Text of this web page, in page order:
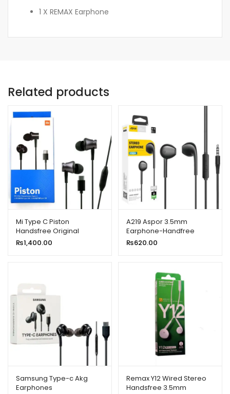
1 X REMAX Earphone
Related products
Mi Type C Piston
Handsfree Original
₨1,400.00
A219 Aspor 3.5mm
Earphone-Handfree
Universal With High Bass
₨620.00
Samsung Type-c Akg
Earphones
Remax Y12 Wired Stereo
Handsfree 3.5mm